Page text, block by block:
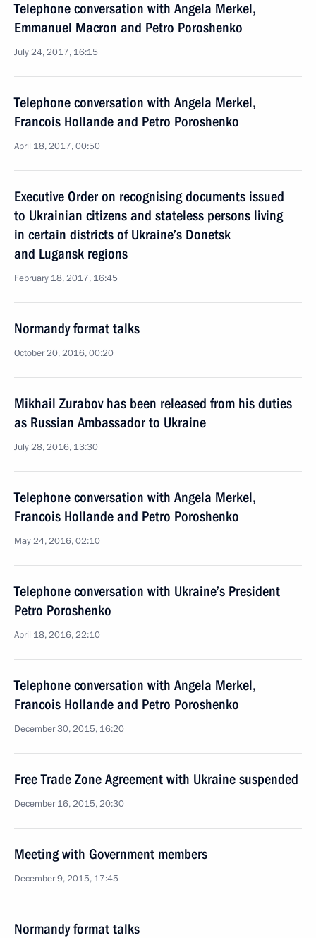
Telephone conversation with Angela Merkel,
Emmanuel Macron and Petro Poroshenko
July 24, 2017, 16:15
Telephone conversation with Angela Merkel,
Francois Hollande and Petro Poroshenko
April 18, 2017, 00:50
Executive Order on recognising documents issued
to Ukrainian citizens and stateless persons living
in certain districts of Ukraine’s Donetsk
and Lugansk regions
February 18, 2017, 16:45
Normandy format talks
October 20, 2016, 00:20
Mikhail Zurabov has been released from his duties
as Russian Ambassador to Ukraine
July 28, 2016, 13:30
Telephone conversation with Angela Merkel,
Francois Hollande and Petro Poroshenko
May 24, 2016, 02:10
Telephone conversation with Ukraine’s President
Petro Poroshenko
April 18, 2016, 22:10
Telephone conversation with Angela Merkel,
Francois Hollande and Petro Poroshenko
December 30, 2015, 16:20
Free Trade Zone Agreement with Ukraine suspended
December 16, 2015, 20:30
Meeting with Government members
December 9, 2015, 17:45
Normandy format talks